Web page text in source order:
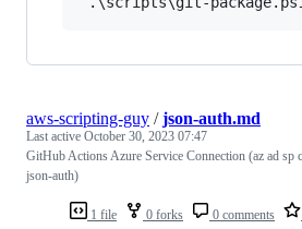
1 file 0 forks 0 comments
aws-scripting-guy /json-auth.md
Last active October 30, 2023 07:47
GitHub Actions Azure Service Connection (az ad
json-auth)